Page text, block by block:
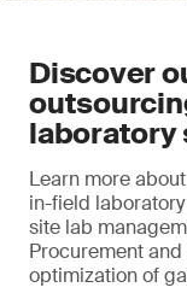
Discover
laboratory
Learn more
in-field
site lab
Procurement
optimization of